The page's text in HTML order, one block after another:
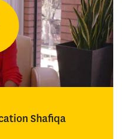
Shafiqa